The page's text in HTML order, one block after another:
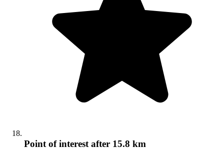
Point of interest after 15.8 km